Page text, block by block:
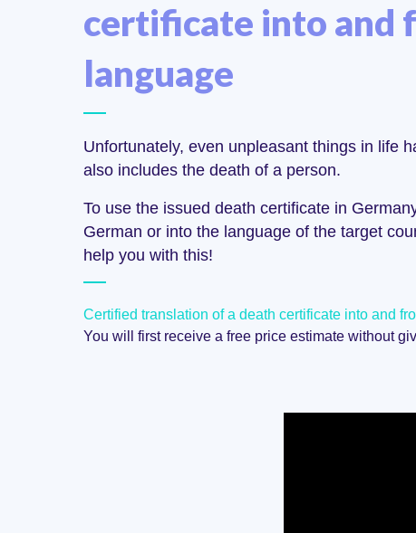
certificate into and
language
Unfortunately, even unpleasant things in life
also includes the death of a person.
To use the issued death certificate in
German or into the language of the target
help you with this!
Certified translation of a death certificate into and
You will first receive a free price estimate without